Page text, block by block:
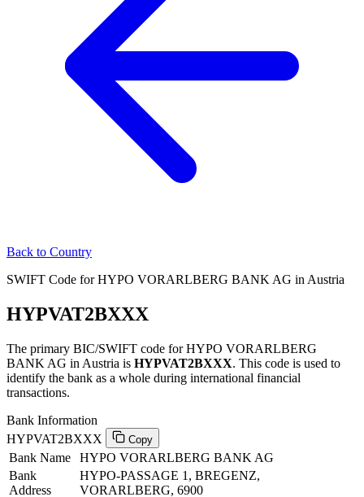
Back to Country
SWIFT Code for HYPO VORARLBERG BANK AG in Austria
HYPVAT2BXXX
The primary BIC/SWIFT code for HYPO VORARLBERG
BANK AG in Austria is HYPVAT2BXXX. This code is used to
identify the bank as a whole during international financial
transactions.
Bank Information
HYPVAT2BXXX
Copy
Bank Name
HYPO VORARLBERG BANK AG
Bank
Address
HYPO-PASSAGE 1, BREGENZ,
VORARLBERG, 6900